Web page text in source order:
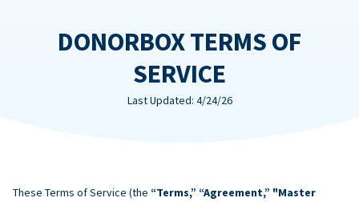
DONORBOX TERMS OF
SERVICE
Last Updated: 4/24/26
These Terms of Service (the “Terms,” “Agreement,” "Master